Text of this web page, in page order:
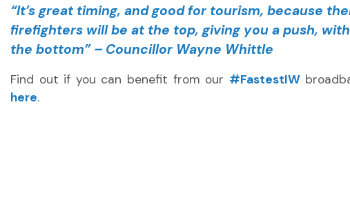
“It’s great timing, and good for tourism, because
firefighters will be at the top, giving you a push,
the bottom” – Councillor Wayne Whittle
Find out if you can benefit from our #FastestIW
here.